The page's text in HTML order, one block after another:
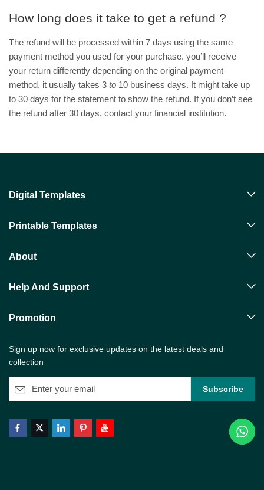
How long does it take to get a refund ?
The refund will be processed within 7 days using the same
payment method you used for your purchase. you’ll receive
your return differently depending on the original payment
method, it usually takes 3 to 10 business days. It might take up
to 30 days for the statement to show the refund. If you don’t see
the refund after 30 days, contact your financial institution.
Digital Templates
Printable Templates
About
Help And Support
Promotion
Sign up now for exclusive updates on the latest deals and
collection